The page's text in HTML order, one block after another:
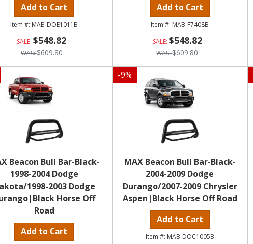
Add to Cart
MAB-DOE1011B
$548.82
$609.80
Add to Cart
MAB-F7408B
$548.82
$609.80
Beacon Bull Bar-Black-
1998-2004 Dodge
1998-2003 Dodge
Horse Off
Road
Add to Cart
-9%
MAX Beacon Bull Bar-Black-
2004-2009 Dodge
Durango/2007-2009 Chrysler
Aspen|Black Horse Off Road
Add to Cart
MAB-DOC1005B